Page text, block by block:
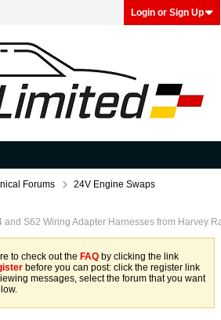
Login or Sign Up
Forums
24V Engine Swaps
and S62 Wiring Adapter Harnesses from Harvey
to check out the FAQ by clicking the link
before you can post: click the register link
messages, select the forum that you want